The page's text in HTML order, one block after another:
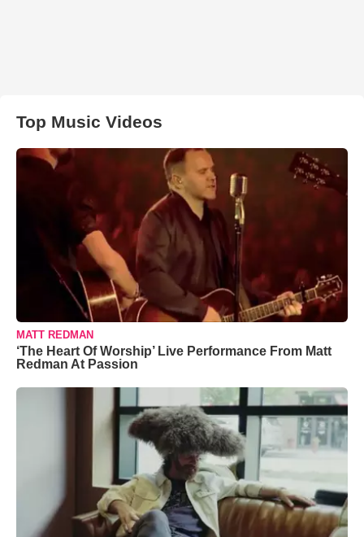
Top Music Videos
MATT REDMAN
‘The Heart Of Worship’ Live Performance From Matt
Redman At Passion